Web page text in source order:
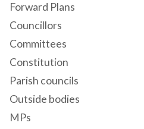
Forward Plans
Councillors
Committees
Constitution
Parish councils
Outside bodies
MPs